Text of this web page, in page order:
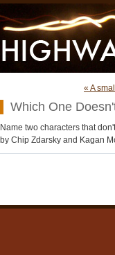
« A
Which One
Name two characters that
by Chip Zdarsky and Kagan